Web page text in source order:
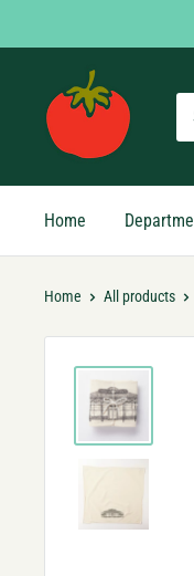
to
Findlay
Market
Shopping
Home
Home All products